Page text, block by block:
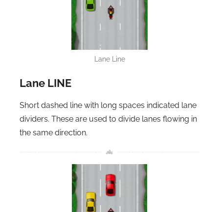
Lane Line
Lane LINE
Short dashed line with long spaces indicated lane
dividers. These are used to divide lanes flowing in
the same direction.